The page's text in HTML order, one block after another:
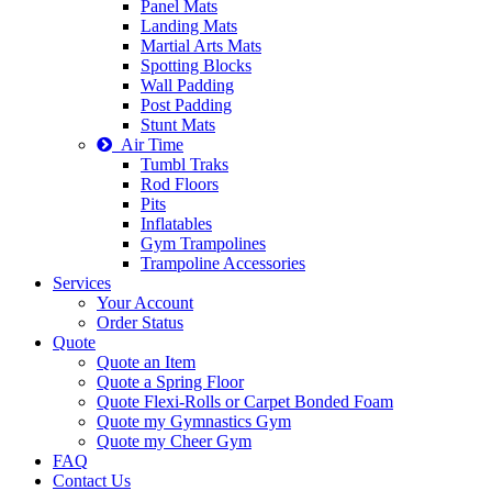
Panel Mats
Landing Mats
Martial Arts Mats
Spotting Blocks
Wall Padding
Post Padding
Stunt Mats
Air Time
Tumbl Traks
Rod Floors
Pits
Inflatables
Gym Trampolines
Trampoline Accessories
Services
Your Account
Order Status
Quote
Quote an Item
Quote a Spring Floor
Quote Flexi-Rolls or Carpet Bonded Foam
Quote my Gymnastics Gym
Quote my Cheer Gym
FAQ
Contact Us